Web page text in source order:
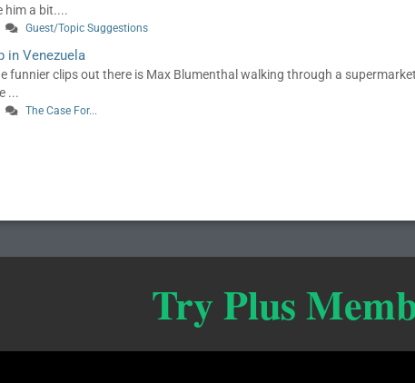
him a bit....
Guest/Topic Suggestions
in Venezuela
funnier clips out there is Max Blumenthal walking through a
...
The Case For...
Try Plus